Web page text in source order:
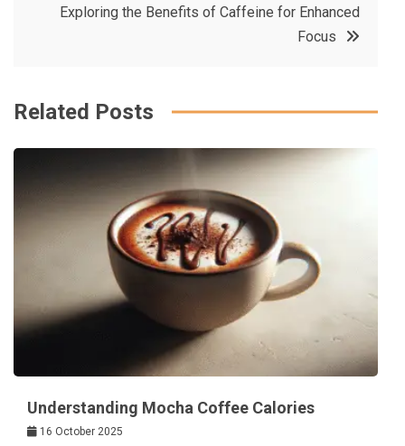
r
e
in
Exploring the Benefits of Caffeine for Enhanced
Focus
Related Posts
Understanding Mocha Coffee Calories
16 October 2025